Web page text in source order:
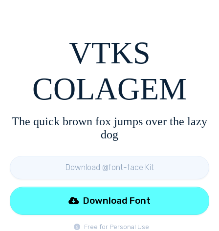
VTKS
COLAGEM
The quick brown fox jumps over the lazy
dog
Download @font-face Kit
Free for Personal Use
Download Font